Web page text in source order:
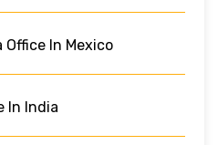
In Mexico
In India